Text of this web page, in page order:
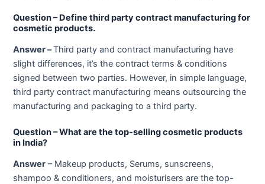
Question – Define third party contract manufacturing for
cosmetic products.
Answer –Third party and contract manufacturing have
slight differences, it’s the contract terms & conditions
signed between two parties. However, in simple language,
third party contract manufacturing means outsourcing the
manufacturing and packaging to a third party.
Question – What are the top-selling cosmetic products
in India?
Answer – Makeup products, Serums, sunscreens,
shampoo & conditioners, and moisturisers are the top-